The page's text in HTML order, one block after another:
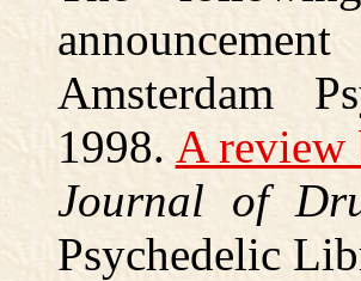
Amsterdam
1998. A review
Journal of
Psychedelic